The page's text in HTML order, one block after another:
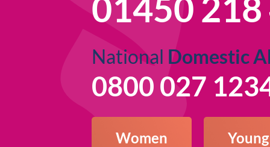
01450 218
National Domestic
0800 027
Women